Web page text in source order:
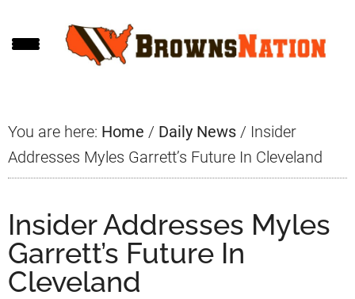
to
to
to
You are here: Home / Daily News / Insider
Addresses Myles Garrett’s Future In Cleveland
Insider Addresses Myles
Garrett’s Future In
Cleveland